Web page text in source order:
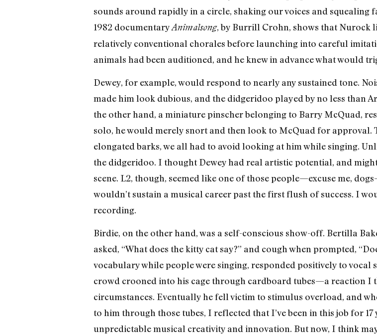
sounds around rapidly in a circle, shaking our voices and squealing
1982 documentaryAnimalsong, by Burrill Crohn, shows that Nurock
relatively conventional chorales before launching into careful
animals had been auditioned, and he knew in advance what would
Dewey, for example, would respond to nearly any sustained tone.
made him look dubious, and the didgeridoo played by no less than
the other hand, a miniature pinscher belonging to Barry McQuad,
solo, he would merely snort and then look to McQuad for approval.
elongated barks, we all had to avoid looking at him while singing.
the didgeridoo. I thought Dewey had real artistic potential, and
scene. L2, though, seemed like one of those people—excuse me,
wouldn’t sustain a musical career past the first flush of success. I
recording.
Birdie, on the other hand, was a self-conscious show-off. Bertilla
asked, “What does the kitty cat say?” and cough when prompted,
vocabulary while people were singing, responded positively to vocal
crowd crooned into his cage through cardboard tubes—a reaction I
circumstances. Eventually he fell victim to stimulus overload, and
to him through those tubes, I reflected that I’ve been in this job for
unpredictable musical creativity and innovation. But now, I think